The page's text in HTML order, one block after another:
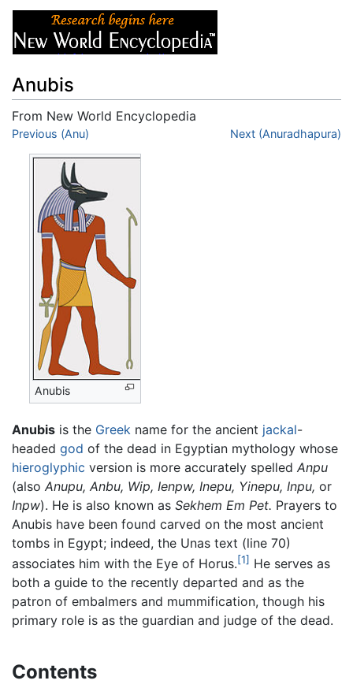
Anubis
From New World Encyclopedia
Jump to:navigation
Previous (Anu) Next (Anuradhapura)
Anubis
Anubis is the Greek name for the ancient jackal-
headed god of the dead in Egyptian mythology whose
hieroglyphic version is more accurately spelled Anpu
(also Anupu, Anbu, Wip, Ienpw, Inepu, Yinepu, Inpu, or
Inpw). He is also known as Sekhem Em Pet. Prayers to
Anubis have been found carved on the most ancient
tombs in Egypt; indeed, the Unas text (line 70)
associates him with the Eye of Horus.[1] He serves as
both a guide to the recently departed and as the
patron of embalmers and mummification, though his
primary role is as the guardian and judge of the dead.
Contents